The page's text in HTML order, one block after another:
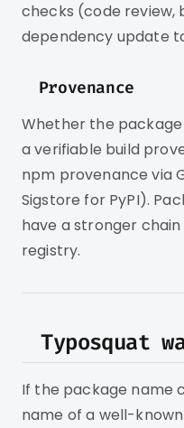
checks (code review,
dependency update
Provenance
Whether the
a verifiable build
npm provenance via
Sigstore for PyPI).
have a stronger
registry.
Typosquat
If the package name
name of a well-